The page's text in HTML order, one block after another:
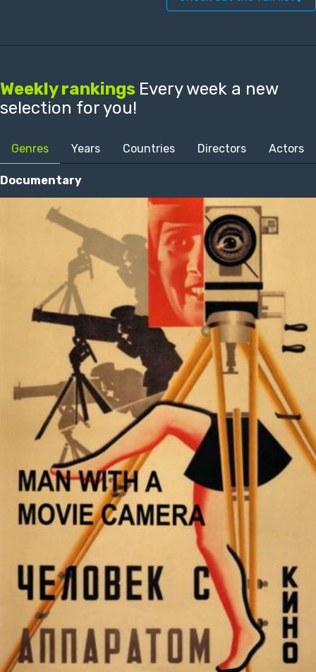
Weekly rankings Every week a new
selection for you!
Genres Years Countries Directors Actors
Documentary